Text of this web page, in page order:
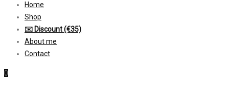
Home
Shop
✉️ Discount (€35)
About me
Contact
0